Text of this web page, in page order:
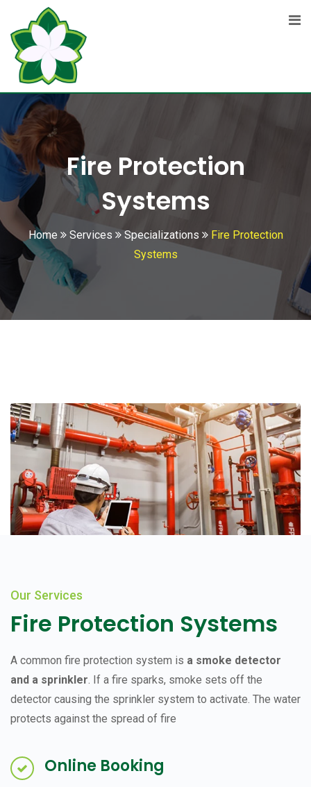
Fire Protection
Systems
Home Services Specializations
Fire Protection
Systems
Our Services
Fire Protection Systems
A common fire protection system is a smoke detector
and a sprinkler. If a fire sparks, smoke sets off the
detector causing the sprinkler system to activate. The water
protects against the spread of fire
Online Booking